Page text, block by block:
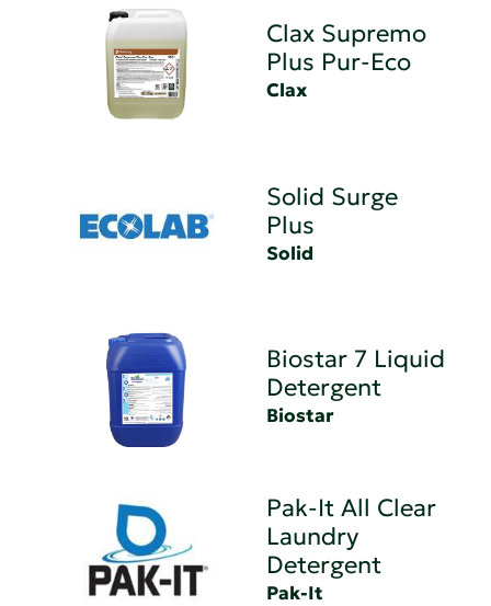
Clax Supremo
Plus Pur-Eco
Clax
Solid Surge
Plus
Solid
Biostar 7 Liquid
Detergent
Biostar
Pak-It All Clear
Laundry
Detergent
Pak-It